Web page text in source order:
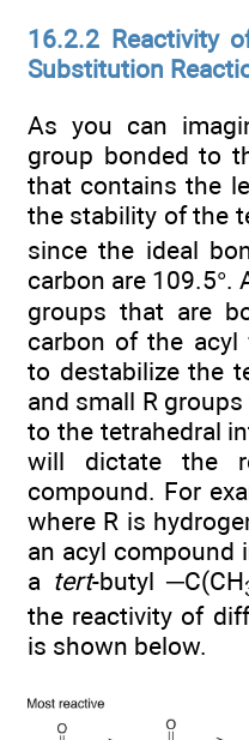
16.2.2 Reactivity
Substitution
As you can
group bonded to
that contains the
the stability of the
since the ideal
carbon are 109.5°.
groups that are
carbon of the acyl
to destabilize the
and small R
to the tetrahedral
will dictate the
compound. For
where R is
an acyl compound
a tert-butyl ─C(CH
the reactivity of
is shown below.